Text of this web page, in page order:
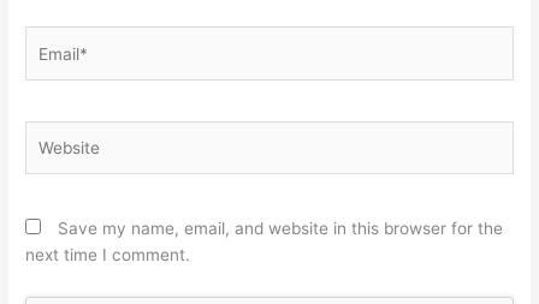
Save my name, email, and website in this browser for the
next time I comment.